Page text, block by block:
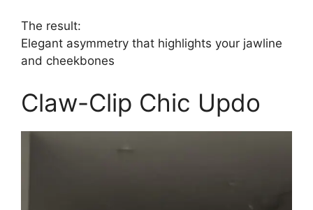
The result:
Elegant asymmetry that highlights your jawline
and cheekbones
Claw-Clip Chic Updo